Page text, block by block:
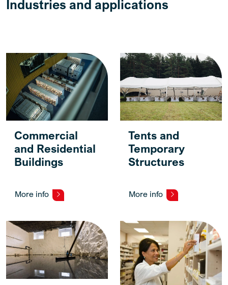
Industries and applications
Commercial
and Residential
Buildings
More info
Tents and
Temporary
Structures
More info